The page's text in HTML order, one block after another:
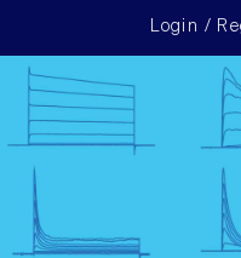
Login /